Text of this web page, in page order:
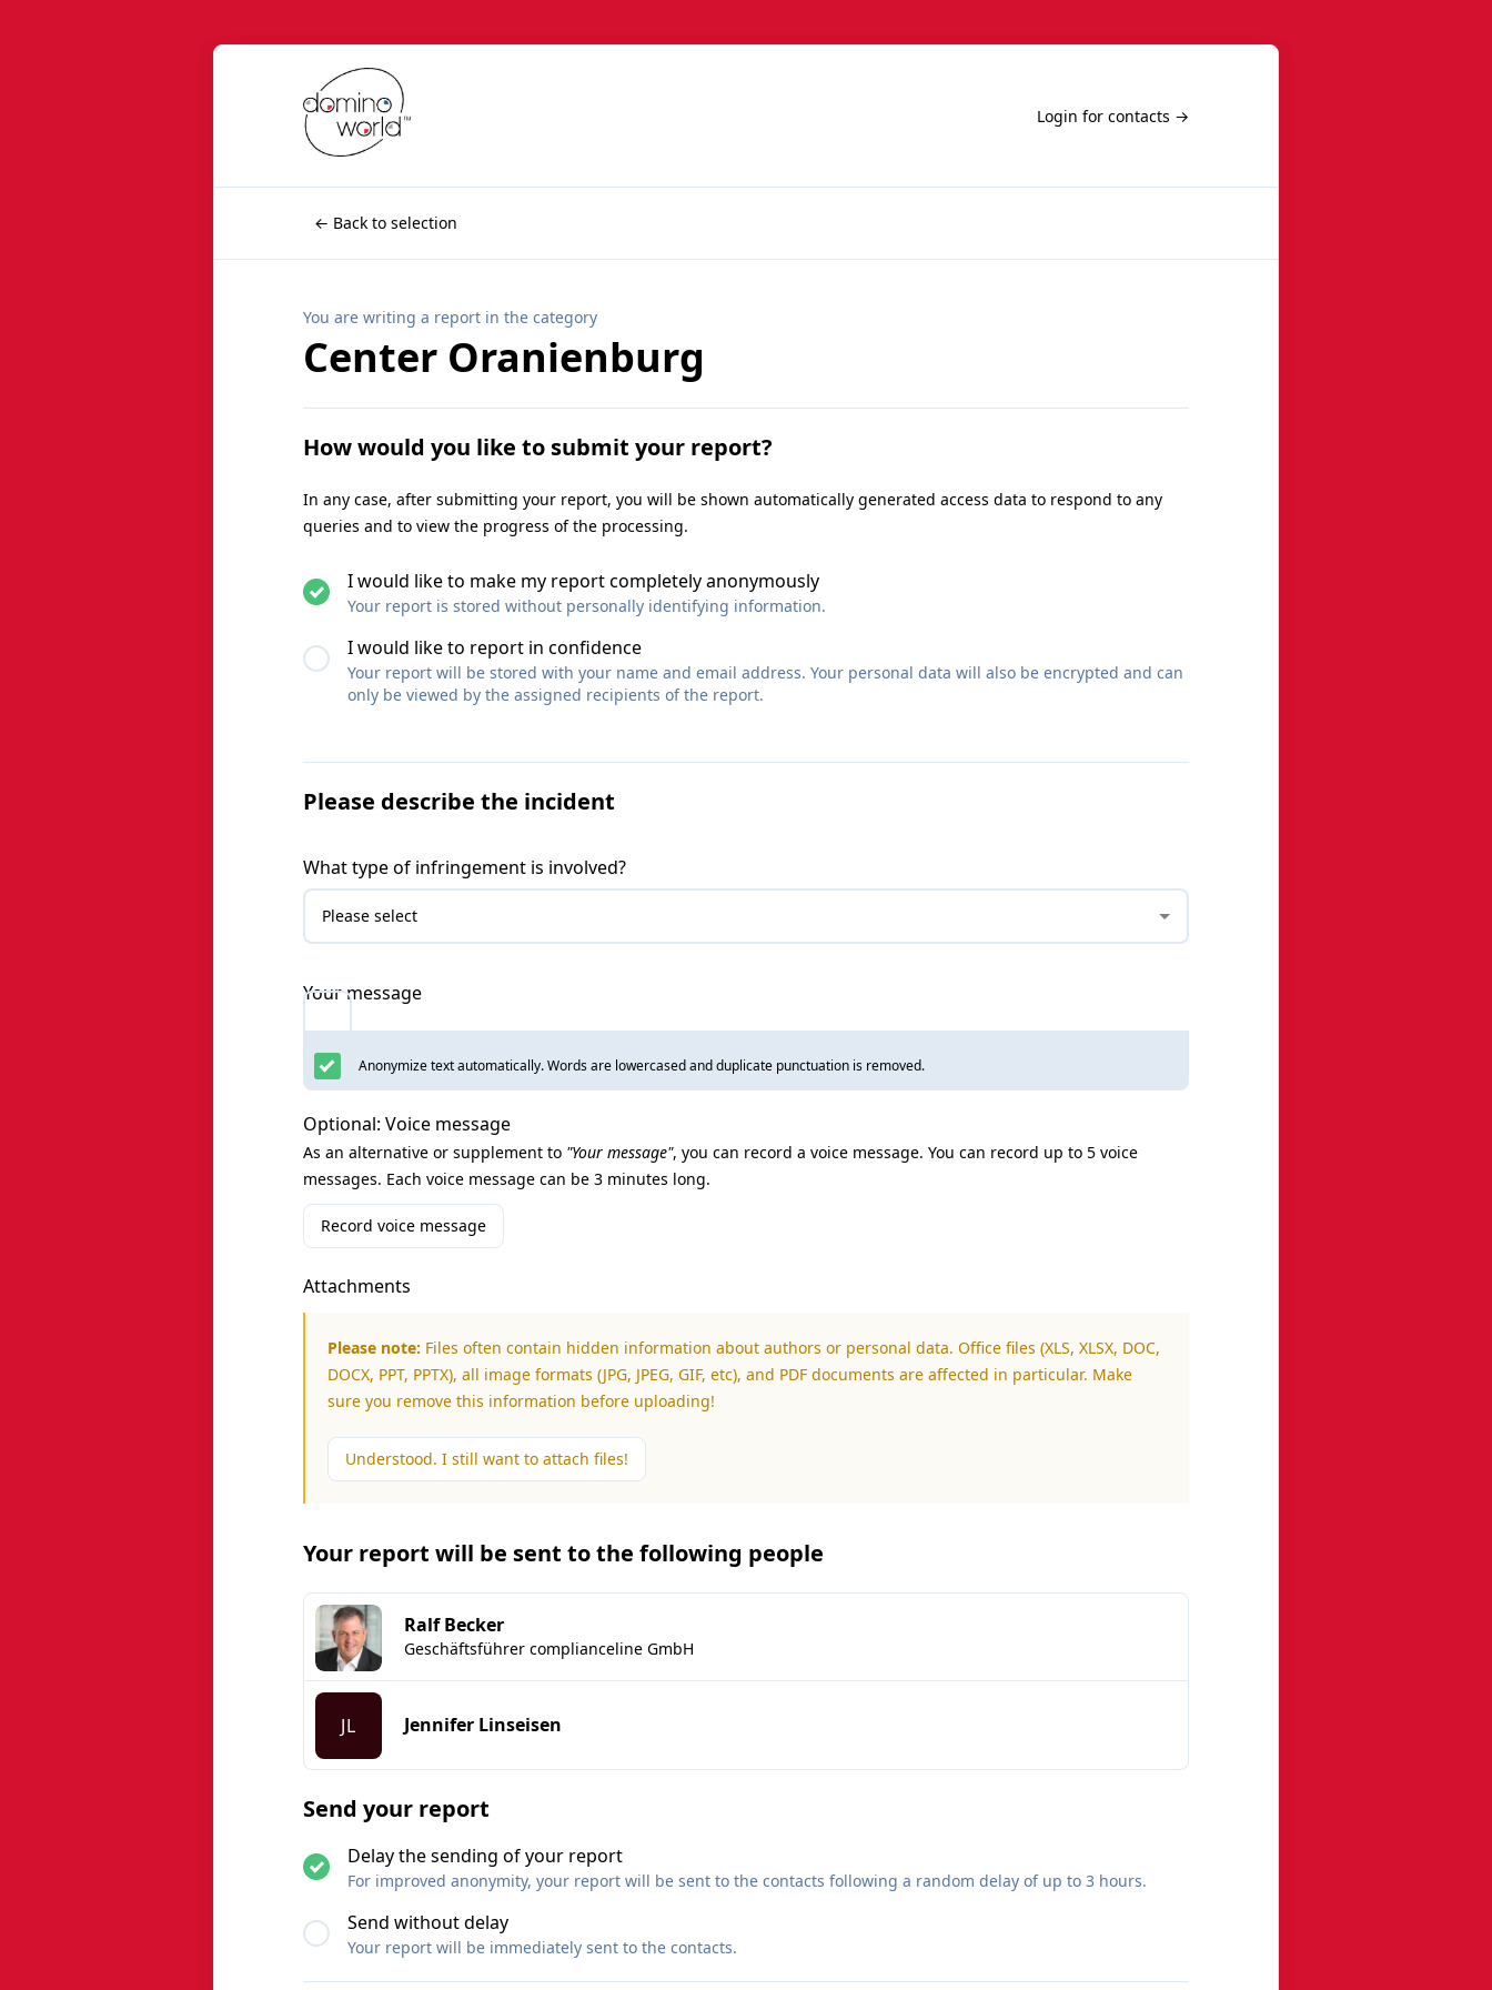
Login for contacts →
← Back to selection
You are writing a report in the category
Center Oranienburg
How would you like to submit your report?
In any case, after submitting your report, you will be shown automatically generated access data to respond to any
queries and to view the progress of the processing.
I would like to make my report completely anonymously
Your report is stored without personally identifying information.
I would like to report in confidence
Your report will be stored with your name and email address. Your personal data will also be encrypted and can
only be viewed by the assigned recipients of the report.
Please describe the incident
What type of infringement is involved?
Your message
Anonymize text automatically. Words are lowercased and duplicate punctuation is removed.
Optional: Voice message
As an alternative or supplement to "Your message", you can record a voice message. You can record up to 5 voice
messages. Each voice message can be 3 minutes long.
Record voice message
Attachments
Please note: Files often contain hidden information about authors or personal data. Office files (XLS, XLSX, DOC,
DOCX, PPT, PPTX), all image formats (JPG, JPEG, GIF, etc), and PDF documents are affected in particular. Make
sure you remove this information before uploading!
Understood. I still want to attach files!
Your report will be sent to the following people
Ralf Becker
Geschäftsführer complianceline GmbH
JL Jennifer Linseisen
Send your report
Delay the sending of your report
For improved anonymity, your report will be sent to the contacts following a random delay of up to 3 hours.
Send without delay
Your report will be immediately sent to the contacts.